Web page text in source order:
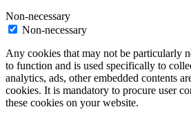
Non-necessary
Non-necessary
Any cookies that may not be particularly
to function and is used specifically to
analytics, ads, other embedded contents
cookies. It is mandatory to procure user
these cookies on your website.